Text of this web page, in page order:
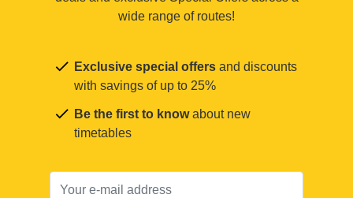
wide range of routes!
Exclusive special offers and discounts
with savings of up to 25%
Be the first to knowabout new
timetables